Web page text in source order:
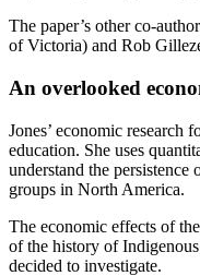
The paper’s other co-
of Victoria) and Rob
An overlooked
Jones’ economic research
education. She uses
understand the
groups in North America.
The economic effects of
of the history of
decided to investigate.